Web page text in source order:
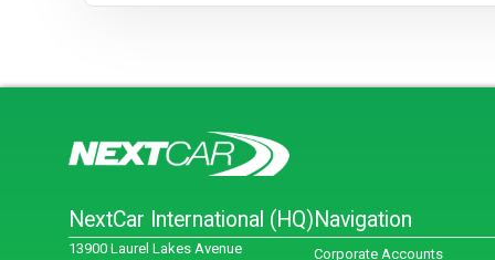
NextCar International (HQ)
13900 Laurel Lakes Avenue
Navigation
Corporate Accounts